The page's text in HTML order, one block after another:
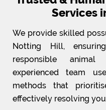
Services
We provide skilled
Notting Hill,
responsible
experienced team
methods that
effectively resolving